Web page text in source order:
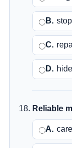
B. stop
C.
D. hide
Reliable
A.